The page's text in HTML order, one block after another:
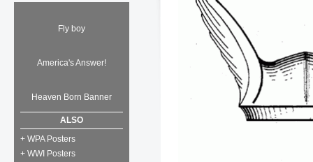
Fly boy
America's Answer!
Heaven Born Banner
ALSO
+ WPA Posters
+ WWI Posters